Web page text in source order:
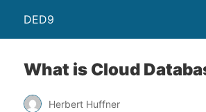
DED9
What is Cloud
Herbert Huffner